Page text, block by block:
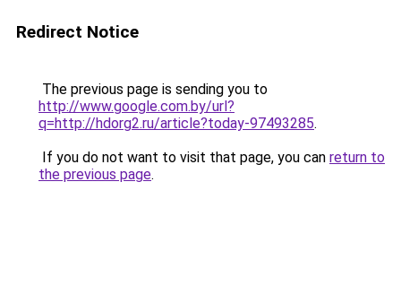
Redirect Notice
The previous page is sending you to
http://www.google.com.by/url?
q=http://hdorg2.ru/article?today-97493285.
If you do not want to visit that page, you can return to
the previous page.